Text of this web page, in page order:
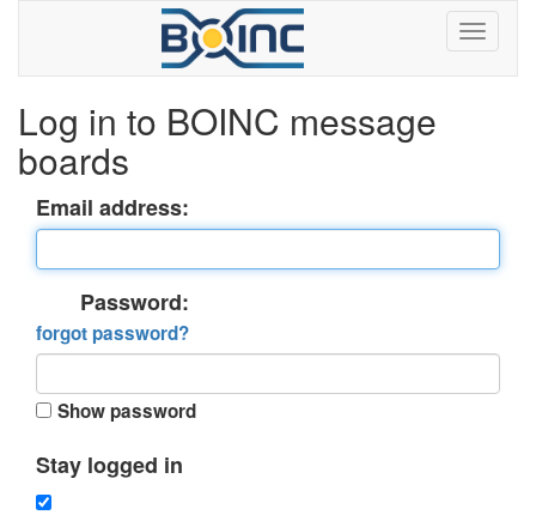
Log in to BOINC message
boards
Email address:
Password:
forgot password?
Show password
Stay logged in